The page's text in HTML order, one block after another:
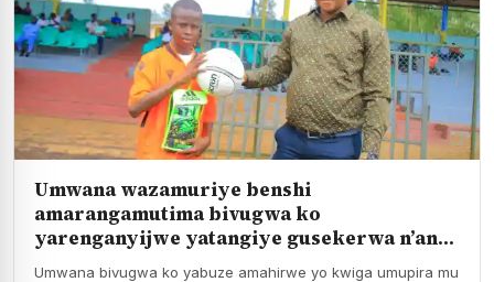
Umwana wazamuriye benshi
amarangamutima bivugwa ko
yarenganyijwe yatangiye gusekerwa n’andi
mahirwe
Umwana bivugwa ko yabuze amahirwe yo kwiga umupira mu